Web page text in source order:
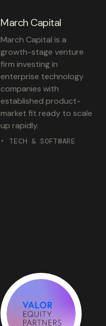
March Capital
March Capital is a
growth-stage venture
firm investing in
enterprise technology
companies with
established product-
market fit ready to scale
up rapidly.
• TECH & SOFTWARE